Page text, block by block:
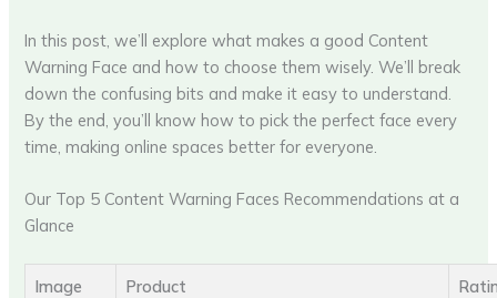
In this post, we’ll explore what makes a good Content
Warning Face and how to choose them wisely. We’ll break
down the confusing bits and make it easy to understand.
By the end, you’ll know how to pick the perfect face every
time, making online spaces better for everyone.
Our Top 5 Content Warning Faces Recommendations at a
Glance
Image Product